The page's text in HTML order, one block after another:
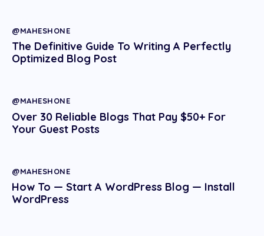
@MAHESHONE
The Definitive Guide To Writing A Perfectly
Optimized Blog Post
@MAHESHONE
Over 30 Reliable Blogs That Pay $50+ For
Your Guest Posts
@MAHESHONE
How To — Start A WordPress Blog — Install
WordPress